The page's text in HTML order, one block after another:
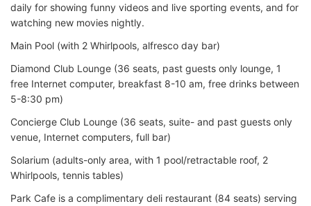
daily for showing funny videos and live sporting events, and for
watching new movies nightly.
Main Pool (with 2 Whirlpools, alfresco day bar)
Diamond Club Lounge (36 seats, past guests only lounge, 1
free Internet computer, breakfast 8-10 am, free drinks between
5-8:30 pm)
Concierge Club Lounge (36 seats, suite- and past guests only
venue, Internet computers, full bar)
Solarium (adults-only area, with 1 pool/retractable roof, 2
Whirlpools, tennis tables)
Park Cafe is a complimentary deli restaurant (84 seats) serving